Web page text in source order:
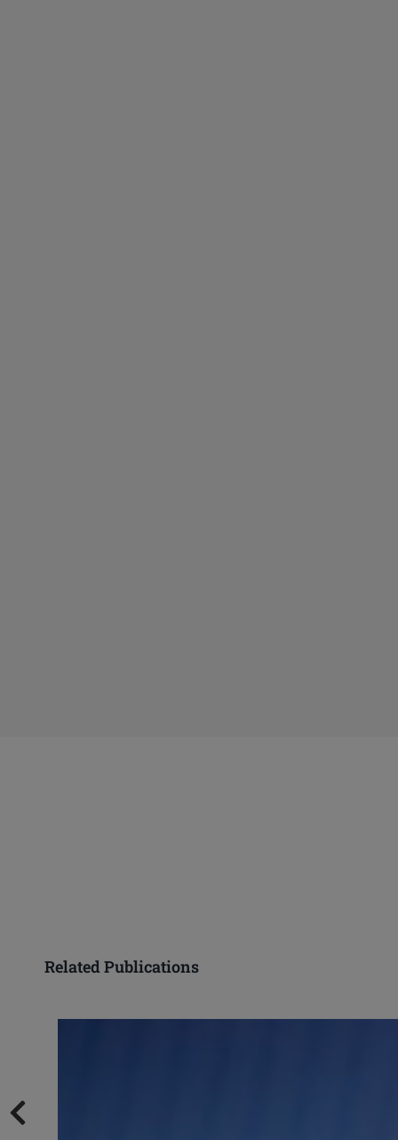
Related Publications